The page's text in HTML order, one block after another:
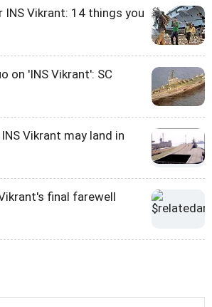
Vikrant: 14 things you
on 'INS Vikrant': SC
Vikrant may land in
final farewell